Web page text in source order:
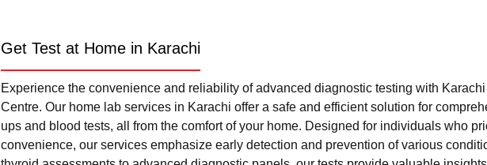
Get Test at Home in Karachi
Experience the convenience and reliability of advanced diagnostic testing with
Centre. Our home lab services in Karachi offer a safe and efficient solution for
ups and blood tests, all from the comfort of your home. Designed for individuals who
convenience, our services emphasize early detection and prevention of various